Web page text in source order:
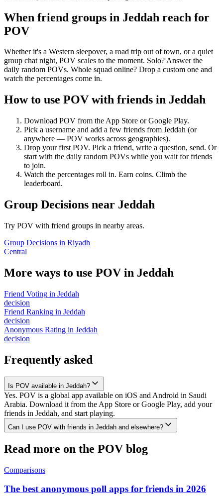
When friend groups in Jeddah reach for
POV
Whether it's a Western sleepover, a road trip out of town, or a quiet
group chat night, POV scales to the moment. Solo? Answer the
daily random POVs. Whole squad online? Drop a custom one and
watch the percentages come in.
How to use POV with friends in Jeddah
Download POV from the App Store or Google Play.
Pick a username and add a few friends from Jeddah (or
anywhere — POV works across geographies).
Drop your first POV. Pick a friend, write a question, send. Or
start with the daily random POVs while you wait for friends
to join.
Watch the percentages roll in. Earn coins. Climb the
leaderboard.
Group Decisions near Jeddah
Try POV with friend groups in nearby areas.
Group Decisions in Riyadh
Central
More ways to use POV in Jeddah
Friend Voting in Jeddah
decision
Friend Ranking in Jeddah
decision
Anonymous Rating in Jeddah
decision
Frequently asked
Is POV available in Jeddah?
Yes. POV is a global app available on iOS and Android in Saudi
Arabia. Download it from the App Store or Google Play, add your
friends in Jeddah, and start playing.
Can I use POV with friends in Jeddah and elsewhere?
Read more on the POV blog
Comparisons
The best anonymous poll apps for friends in 2026